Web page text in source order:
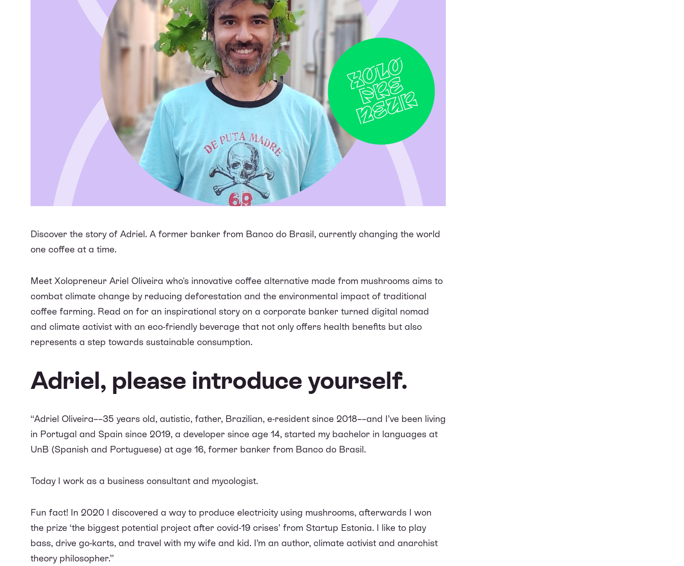
Discover the story of Adriel. A former banker from Banco do Brasil, currently changing the world
one coffee at a time.
Meet Xolopreneur Ariel Oliveira who's innovative coffee alternative made from mushrooms aims to
combat climate change by reducing deforestation and the environmental impact of traditional
coffee farming. Read on for an inspirational story on a corporate banker turned digital nomad
and climate activist with an eco-friendly beverage that not only offers health benefits but also
represents a step towards sustainable consumption.
Adriel, please introduce yourself.
“Adriel Oliveira––35 years old, autistic, father, Brazilian, e-resident since 2018––and I’ve been living
in Portugal and Spain since 2019, a developer since age 14, started my bachelor in languages at
UnB (Spanish and Portuguese) at age 16, former banker from Banco do Brasil.
Today I work as a business consultant and mycologist.
Fun fact! In 2020 I discovered a way to produce electricity using mushrooms, afterwards I won
the prize ‘the biggest potential project after covid-19 crises’ from Startup Estonia. I like to play
bass, drive go-karts, and travel with my wife and kid. I’m an author, climate activist and anarchist
theory philosopher.”